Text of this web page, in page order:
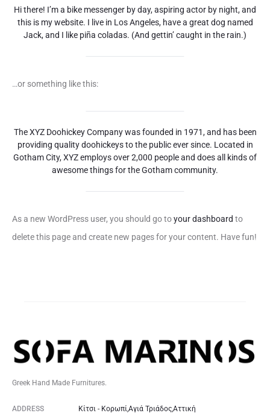
Hi there! I’m a bike messenger by day, aspiring actor by night, and
this is my website. I live in Los Angeles, have a great dog named
Jack, and I like piña coladas. (And gettin’ caught in the rain.)
…or something like this:
The XYZ Doohickey Company was founded in 1971, and has been
providing quality doohickeys to the public ever since. Located in
Gotham City, XYZ employs over 2,000 people and does all kinds of
awesome things for the Gotham community.
As a new WordPress user, you should go toyour dashboard to
delete this page and create new pages for your content. Have fun!
Greek Hand Made Furnitures.
ADDRESS Κίτσι - Κορωπί,Αγιά Τριάδος,Αττική